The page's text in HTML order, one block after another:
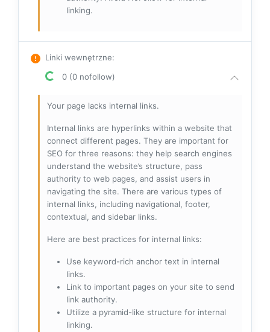
linking.
Linki wewnętrzne:
0 (0 nofollow)
Your page lacks internal links.
Internal links are hyperlinks within a website that
connect different pages. They are important for
SEO for three reasons: they help search engines
understand the website’s structure, pass
authority to web pages, and assist users in
navigating the site. There are various types of
internal links, including navigational, footer,
contextual, and sidebar links.
Here are best practices for internal links:
Use keyword-rich anchor text in internal
links.
Link to important pages on your site to send
link authority.
Utilize a pyramid-like structure for internal
linking.